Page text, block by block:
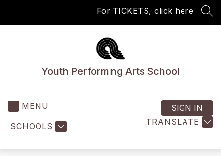
For TICKETS, click here
Youth Performing Arts School
MENU
SCHOOLS TRANSLATE
SIGN IN